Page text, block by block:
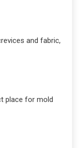
and fabric,
place for mold